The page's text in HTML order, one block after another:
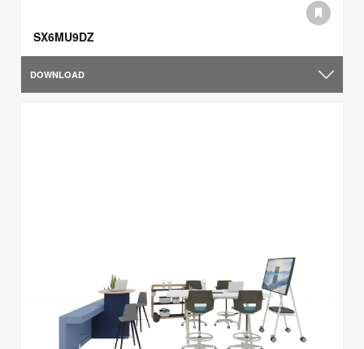
SX6MU9DZ
DOWNLOAD